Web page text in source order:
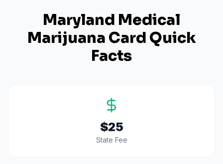
Maryland Medical
Marijuana Card Quick
Facts
$25
State Fee